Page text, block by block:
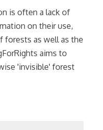
is often a lack of
on their use,
forests as well as the
aims to
'invisible' forest